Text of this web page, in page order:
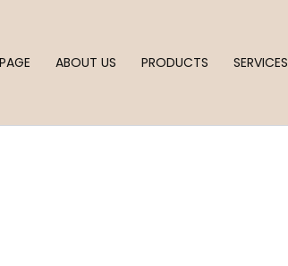
ABOUT US PRODUCTS SERVICES